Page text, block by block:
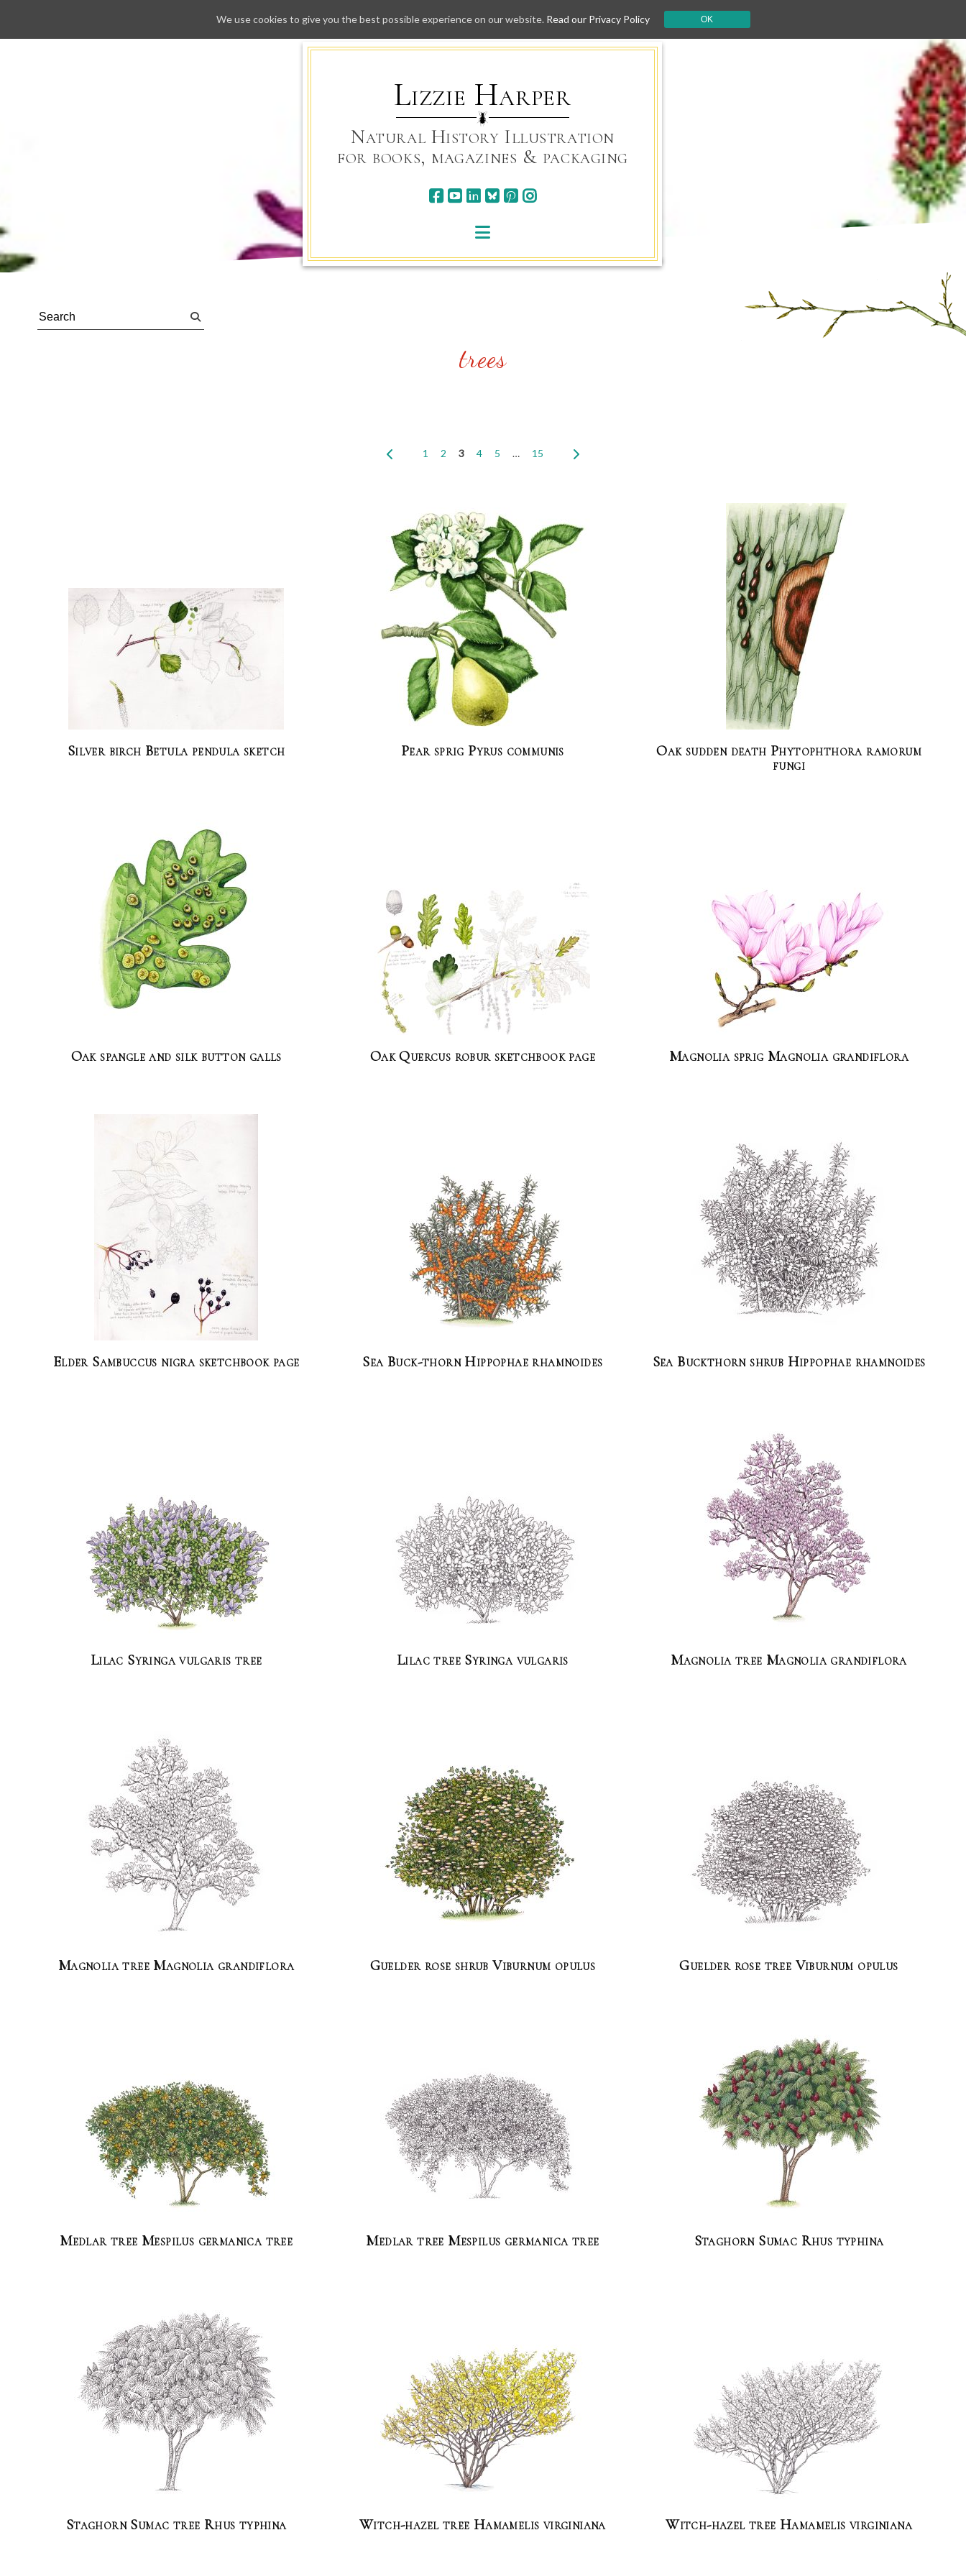
Skip
to
Lizzie Harper
Natural History Illustration
for books, magazines & packaging
trees
1 2 3 4 5 … 15
Silver birch Betula pendula sketch Pear sprig Pyrus communis
Oak sudden death Phytophthora ramorum
fungi
Oak spangle and silk button galls Oak Quercus robur sketchbook page Magnolia sprig Magnolia grandiflora
Elder Sambuccus nigra sketchbook page Sea Buck-thorn Hippophae rhamnoides Sea Buckthorn shrub Hippophae rhamnoides
Lilac Syringa vulgaris tree Lilac tree Syringa vulgaris Magnolia tree Magnolia grandiflora
Magnolia tree Magnolia grandiflora Guelder rose shrub Viburnum opulus Guelder rose tree Viburnum opulus
Medlar tree Mespilus germanica tree Medlar tree Mespilus germanica tree Staghorn Sumac Rhus typhina
Staghorn Sumac tree Rhus typhina Witch-hazel tree Hamamelis virginiana Witch-hazel tree Hamamelis virginiana
We use cookies to give you the best possible experience on our website. Read our Privacy Policy OK